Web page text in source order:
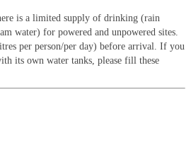
is a limited supply of drinking (rain
water) for powered and unpowered sites.
per person/per day) before arrival. If you
its own water tanks, please fill these